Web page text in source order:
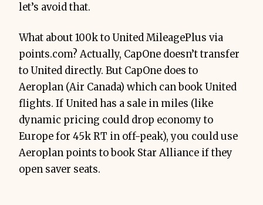
let’s avoid that.
What about 100k to United MileagePlus via
points.com? Actually, CapOne doesn’t transfer
to United directly. But CapOne does to
Aeroplan (Air Canada) which can book United
flights. If United has a sale in miles (like
dynamic pricing could drop economy to
Europe for 45k RT in off-peak), you could use
Aeroplan points to book Star Alliance if they
open saver seats.